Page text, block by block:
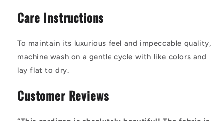
Care Instructions
To maintain its luxurious feel and impeccable quality,
machine wash on a gentle cycle with like colors and
lay flat to dry.
Customer Reviews